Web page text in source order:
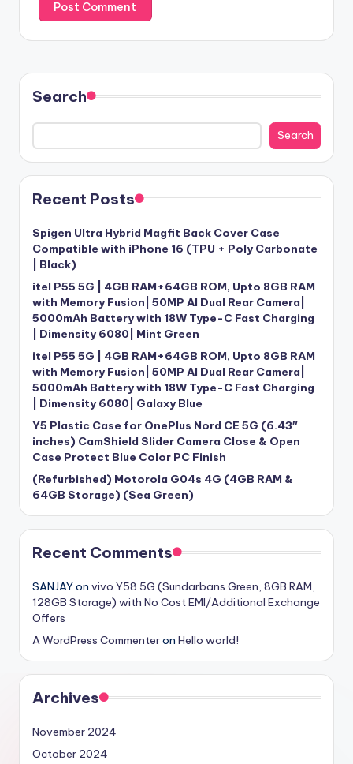
Search
Search
Recent Posts
Spigen Ultra Hybrid Magfit Back Cover Case
Compatible with iPhone 16 (TPU + Poly Carbonate
| Black)
itel P55 5G | 4GB RAM+64GB ROM, Upto 8GB RAM
with Memory Fusion| 50MP AI Dual Rear Camera|
5000mAh Battery with 18W Type-C Fast Charging
| Dimensity 6080| Mint Green
itel P55 5G | 4GB RAM+64GB ROM, Upto 8GB RAM
with Memory Fusion| 50MP AI Dual Rear Camera|
5000mAh Battery with 18W Type-C Fast Charging
| Dimensity 6080| Galaxy Blue
Y5 Plastic Case for OnePlus Nord CE 5G (6.43″
inches) CamShield Slider Camera Close & Open
Case Protect Blue Color PC Finish
(Refurbished) Motorola G04s 4G (4GB RAM &
64GB Storage) (Sea Green)
Recent Comments
SANJAYon vivo Y58 5G (Sundarbans Green, 8GB RAM,
128GB Storage) with No Cost EMI/Additional Exchange
Offers
A WordPress Commenteron Hello world!
Archives
November 2024
October 2024